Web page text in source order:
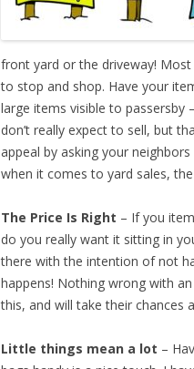
front yard or the driveway!
to stop and shop. Have your
large items visible to
don’t really expect to sell, but
appeal by asking your
when it comes to yard sales,
The Price Is Right – If you
do you really want it sitting in
there with the intention of not
happens! Nothing wrong with
this, and will take their chances
Little things mean a lot –